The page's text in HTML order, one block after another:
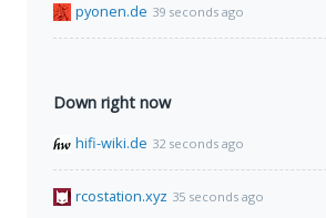
pyonen.de 39 seconds ago
Down right now
hifi-wiki.de 32 seconds ago
rcostation.xyz 35 seconds ago